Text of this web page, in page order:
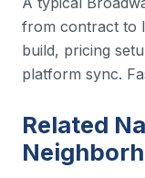
from contract to
build, pricing
platform sync.
Related